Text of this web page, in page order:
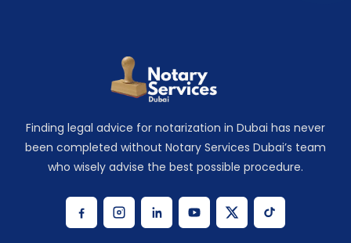
Finding legal advice for notarization in Dubai has never
been completed without Notary Services Dubai’s team
who wisely advise the best possible procedure.